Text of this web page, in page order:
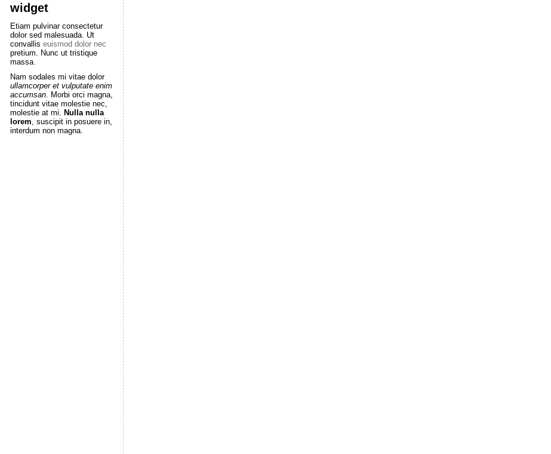
widget
Etiam pulvinar consectetur
dolor sed malesuada. Ut
convallis euismod dolor nec
pretium. Nunc ut tristique
massa.
Nam sodales mi vitae dolor
ullamcorper et vulputate enim
accumsan. Morbi orci magna,
tincidunt vitae molestie nec,
molestie at mi. Nulla nulla
lorem, suscipit in posuere in,
interdum non magna.